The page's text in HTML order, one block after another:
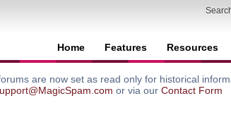
Home Features Resources
are now set as read only for historical
or via our Contact Form